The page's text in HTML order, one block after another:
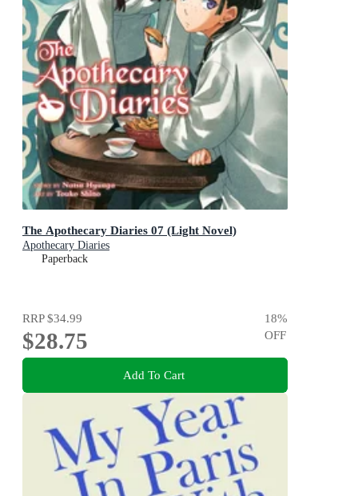
The Apothecary Diaries 07 (Light Novel)
Apothecary Diaries
Paperback
RRP$34.99
$28.75
18%
OFF
Add To Cart